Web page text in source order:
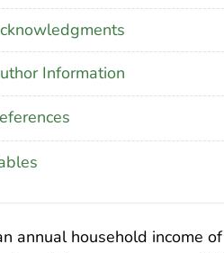
Information
annual household income